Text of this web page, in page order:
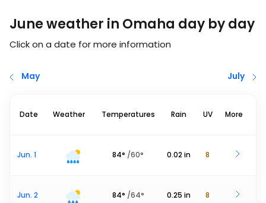
June weather in Omaha day by day
Click on a date for more information
May July
Date Weather Temperatures Rain UV More
Jun. 1 84° /60° 0.02 in 8
Jun. 2 84° /64° 0.25 in 8